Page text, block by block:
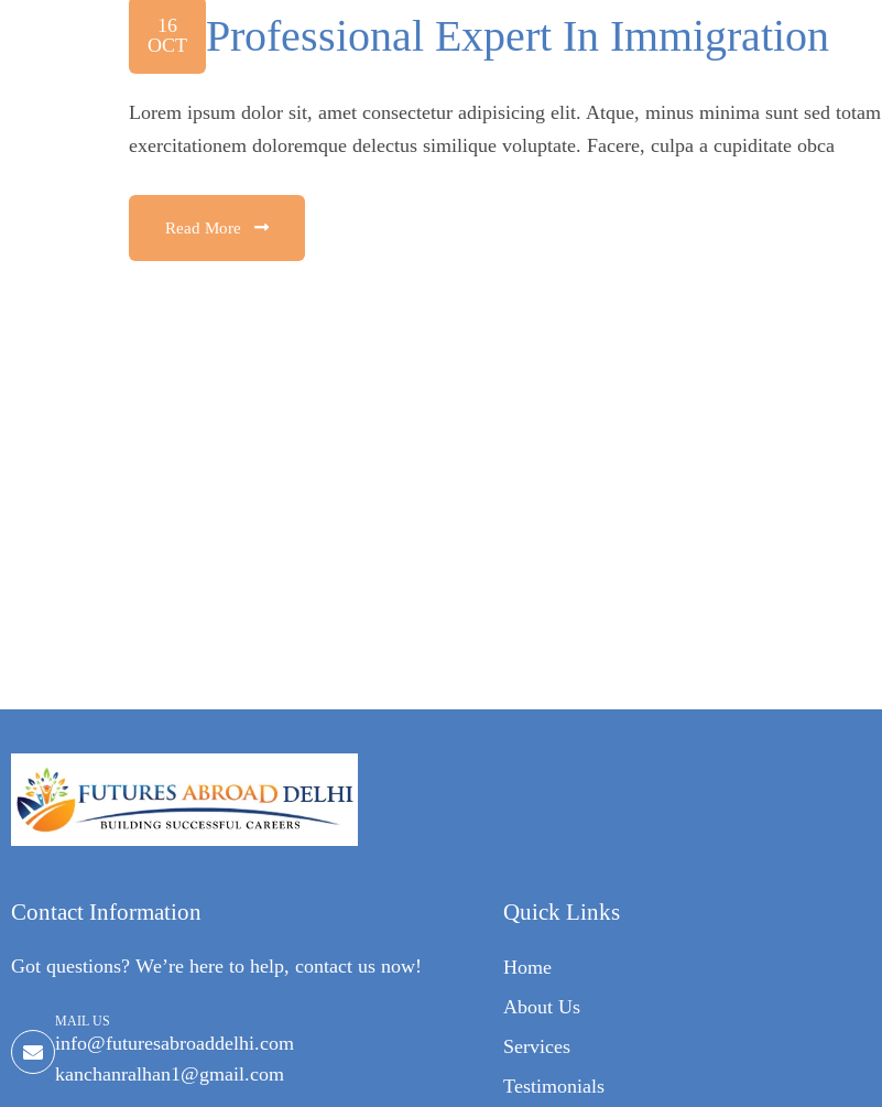
16
OCT
Professional Expert In Immigration
Lorem ipsum dolor sit, amet consectetur adipisicing elit. Atque, minus minima sunt sed totam
exercitationem doloremque delectus similique voluptate. Facere, culpa a cupiditate obca
Read More
Contact Information
Got questions? We’re here to help, contact us now!
MAIL US
info@futuresabroaddelhi.com
kanchanralhan1@gmail.com
Quick Links
Home
About Us
Services
Testimonials